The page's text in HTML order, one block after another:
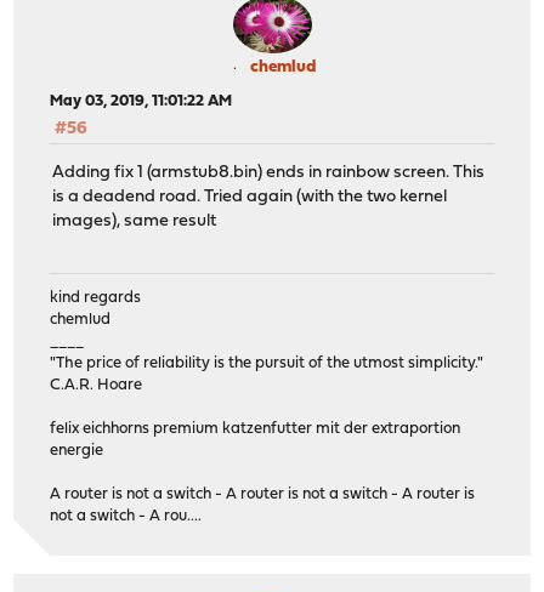
chemlud
May 03, 2019, 11:01:22 AM
#56
Adding fix 1 (armstub8.bin) ends in rainbow screen. This
is a deadend road. Tried again (with the two kernel
images), same result
kind regards
chemlud
"The price of reliability is the pursuit of the utmost simplicity."
C.A.R. Hoare
felix eichhorns premium katzenfutter mit der extraportion
energie
A router is not a switch - A router is not a switch - A router is
not a switch - A rou....